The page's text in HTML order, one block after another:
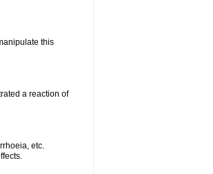
this
a reaction of
etc.